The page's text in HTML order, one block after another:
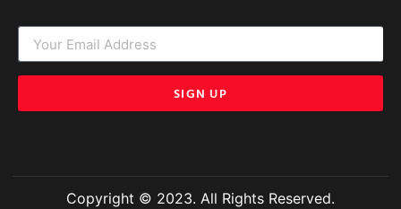
SIGN UP
Copyright © 2023. All Rights Reserved.